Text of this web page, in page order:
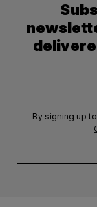
By signing up